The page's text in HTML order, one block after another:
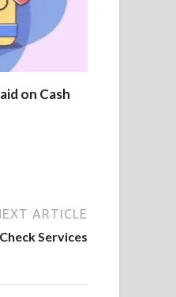
on Cash
ARTICLE
Services